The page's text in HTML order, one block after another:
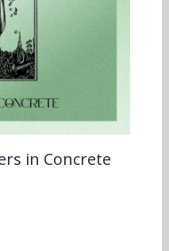
in Concrete